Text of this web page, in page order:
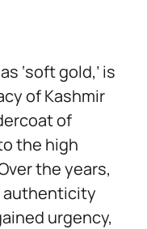
‘soft gold,’ is
of Kashmir
of
the high
the years,
authenticity
urgency,